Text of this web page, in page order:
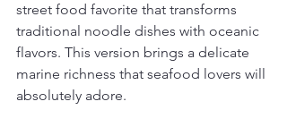
street food favorite that transforms
traditional noodle dishes with oceanic
flavors. This version brings a delicate
marine richness that seafood lovers will
absolutely adore.